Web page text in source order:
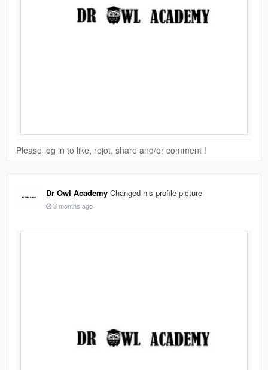
Please log in to like, rejot, share and/or comment !
Dr Owl Academy Changed his profile picture
3 months ago